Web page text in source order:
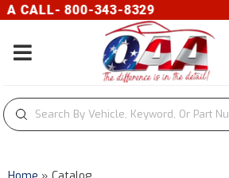
CALL- 800-343-8329
Toggle navigation